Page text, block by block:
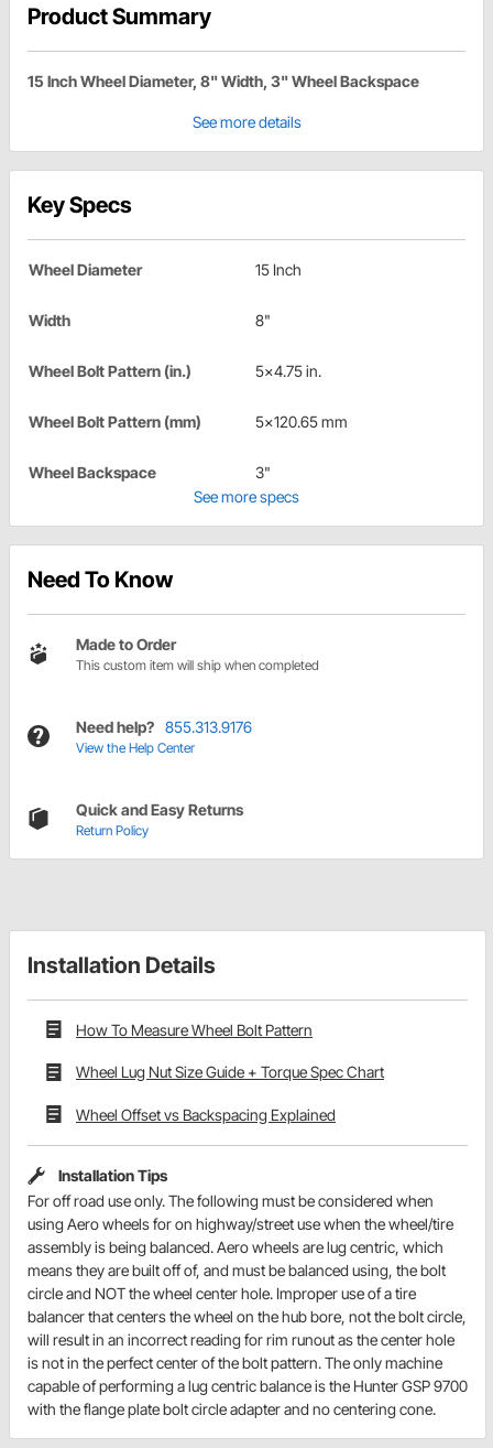
Product Summary
15 Inch Wheel Diameter, 8" Width, 3" Wheel Backspace
See more details
Key Specs
Wheel Diameter 15 Inch
Width 8"
Wheel Bolt Pattern (in.) 5x4.75 in.
Wheel Bolt Pattern (mm) 5x120.65 mm
Wheel Backspace
3"
See more specs
Need To Know
Made to Order
This custom item will ship when completed
Need help? 855.313.9176
View the Help Center
Quick and Easy Returns
Return Policy
Installation Details
How To Measure Wheel Bolt Pattern
Wheel Lug Nut Size Guide + Torque Spec Chart
Wheel Offset vs Backspacing Explained
Installation Tips
For off road use only. The following must be considered when
using Aero wheels for on highway/street use when the wheel/tire
assembly is being balanced. Aero wheels are lug centric, which
means they are built off of, and must be balanced using, the bolt
circle and NOT the wheel center hole. Improper use of a tire
balancer that centers the wheel on the hub bore, not the bolt circle,
will result in an incorrect reading for rim runout as the center hole
is not in the perfect center of the bolt pattern. The only machine
capable of performing a lug centric balance is the Hunter GSP 9700
with the flange plate bolt circle adapter and no centering cone.